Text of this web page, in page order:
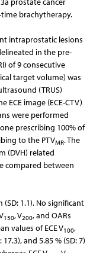
prostate cancer
brachytherapy.
intraprostatic lesions
in the pre-
of 9 consecutive
target volume) was
(TRUS)
image (ECE-CTV)
were performed
prescribing 100% of
to the PTVMR. The
(DVH) related
compared between
(SD: 1.1). No significant
150, V200, and OARs
values of ECE V100,
and 5.85 % (SD: 7)